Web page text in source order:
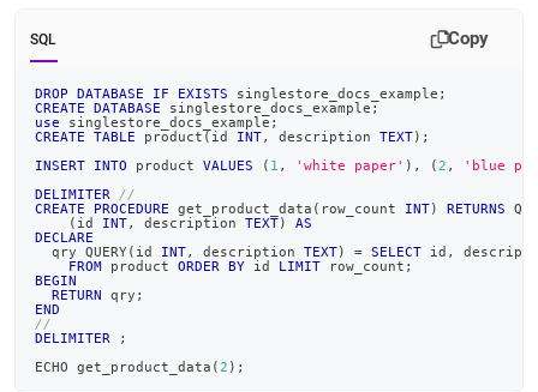
.md
any
URL
lighter,
easier-
parse
Markdown
pages
instead
HTML
(this
SQL Copy
DROP DATABASE IF EXISTS singlestore_docs_example ;
CREATE
DATABASE singlestore_docs_example ;
use singlestore_docs_example ;
CREATE
TABLE product ( id INT, description TEXT) ;
INSERT
INTO product VALUES ( 1 , 'white paper' ) , ( 2 ,
'blue
DELIMITER
//
CREATE
PROCEDURE get_product_data ( row_count INT) RETURNS
( id INT, description TEXT)
AS
DECLARE
  qry QUERY
( id INT, description TEXT) = SELECT id ,
FROM product ORDER BY id LIMIT row_count ;
BEGIN
RETURN qry ;
END
//
DELIMITER
;
ECHO get_product_data ( 2 ) ;